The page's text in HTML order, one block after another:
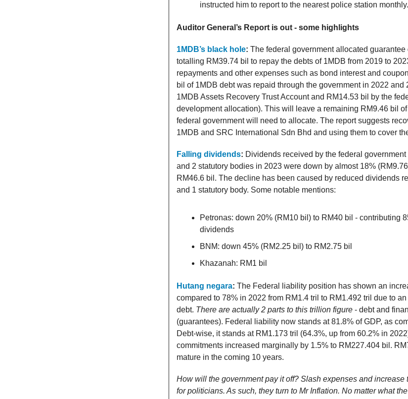
instructed him to report to the nearest police station monthly.
Auditor General’s Report is out - some highlights
1MDB’s black hole: The federal government allocated guarantee
totalling RM39.74 bil to repay the debts of 1MDB from 2019 to
repayments and other expenses such as bond interest and
bil of 1MDB debt was repaid through the government in 2022 and
1MDB Assets Recovery Trust Account and RM14.53 bil by the
development allocation). This will leave a remaining RM9.46 bil
federal government will need to allocate. The report suggests
1MDB and SRC International Sdn Bhd and using them to cover
Falling dividends: Dividends received by the federal
and 2 statutory bodies in 2023 were down by almost 18%
RM46.6 bil. The decline has been caused by reduced dividends
and 1 statutory body. Some notable mentions:
Petronas: down 20% (RM10 bil) to RM40 bil - contributing
dividends
BNM: down 45% (RM2.25 bil) to RM2.75 bil
Khazanah: RM1 bil
Hutang negara: The Federal liability position has shown an
compared to 78% in 2022 from RM1.4 tril to RM1.492 tril due to
debt. There are actually 2 parts to this trillion figure - debt and
(guarantees). Federal liability now stands at 81.8% of GDP, as
Debt-wise, it stands at RM1.173 tril (64.3%, up from 60.2% in
commitments increased marginally by 1.5% to RM227.404 bil.
mature in the coming 10 years.
How will the government pay it off? Slash expenses and increase
for politicians. As such, they turn to Mr Inflation. No matter what